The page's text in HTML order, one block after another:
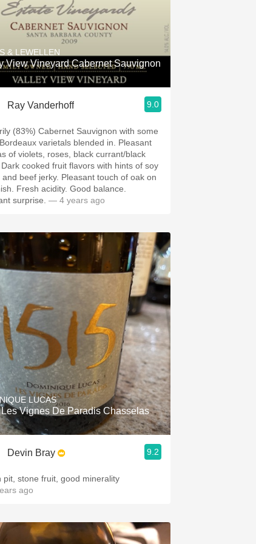
& LEWELLEN
View Vineyard Cabernet Sauvignon
Ray Vanderhoff 9.0
(83%) Cabernet Sauvignon with some
varietals blended in. Pleasant
of violets, roses, black currant/black
jerky. ￼Pleasant touch of oak on
balance.
surprise. — 4 years ago
LUCAS
Vignes De Paradis Chasselas
Devin Bray 9.2
pit, stone fruit, good minerality
ago